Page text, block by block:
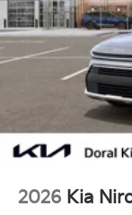
2026 Kia